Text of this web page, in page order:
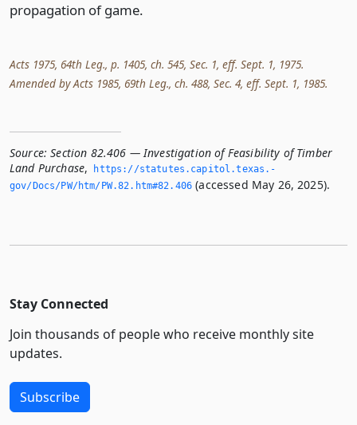
propagation of game.
Acts 1975, 64th Leg., p. 1405, ch. 545, Sec. 1, eff. Sept. 1, 1975.
Amended by Acts 1985, 69th Leg., ch. 488, Sec. 4, eff. Sept. 1, 1985.
Source: Section 82.406 — Investigation of Feasibility of Timber
Land Purchase,
https://statutes.­capitol.­texas.­
gov/Docs/PW/htm/PW.­82.­htm#82.­406 (accessed May 26, 2025).
Stay Connected
Join thousands of people who receive monthly site
updates.
Subscribe